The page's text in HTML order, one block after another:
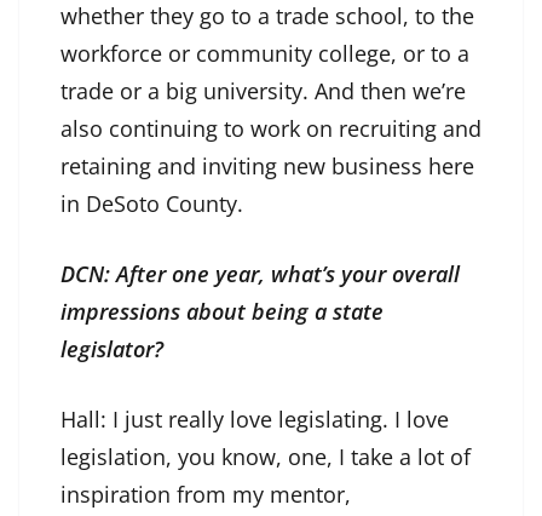
whether they go to a trade school, to the
workforce or community college, or to a
trade or a big university. And then we’re
also continuing to work on recruiting and
retaining and inviting new business here
in DeSoto County.
DCN: After one year, what’s your overall
impressions about being a state
legislator?
Hall: I just really love legislating. I love
legislation, you know, one, I take a lot of
inspiration from my mentor,